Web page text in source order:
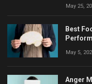
May 25,
Best
May 5,
Anger